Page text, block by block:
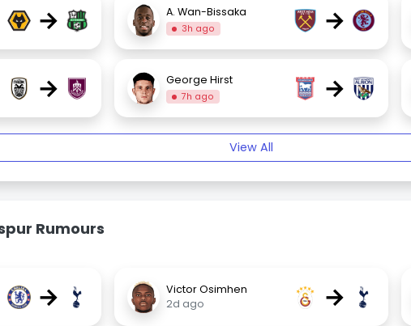
→ A. Wan-Bissaka
3h ago →
→ George Hirst
7h ago →
View All
Rumours
→
Victor Osimhen
2d ago
→